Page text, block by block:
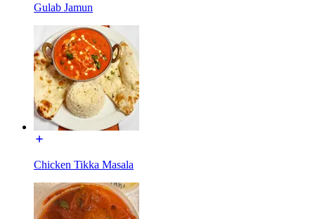
Gulab Jamun
Chicken Tikka Masala